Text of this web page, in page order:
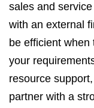
sales and
with an external
be efficient
your
resource
partner with a